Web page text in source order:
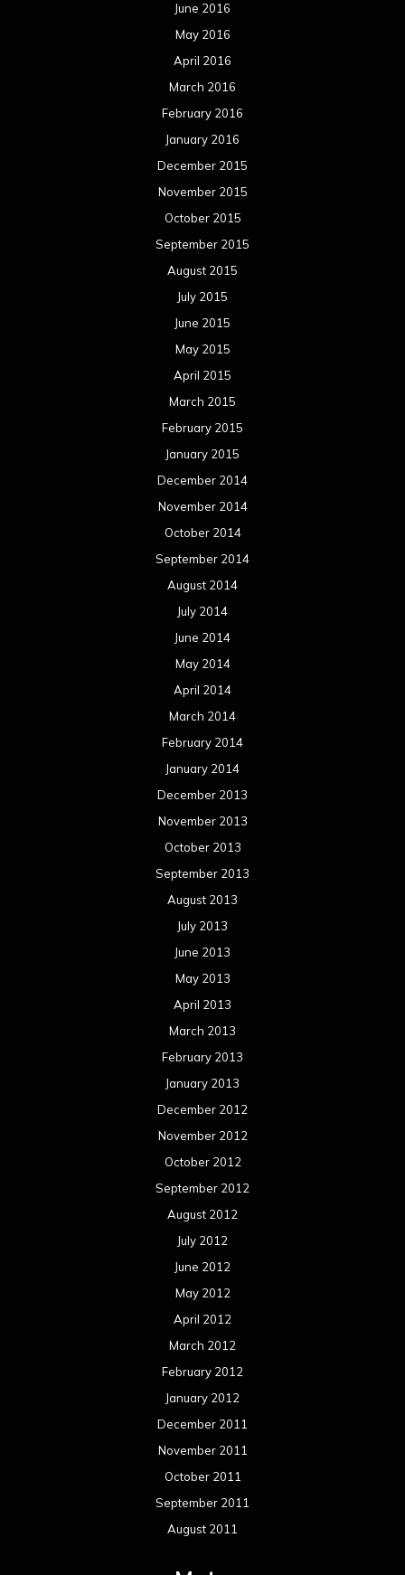
June 2016
May 2016
April 2016
March 2016
February 2016
January 2016
December 2015
November 2015
October 2015
September 2015
August 2015
July 2015
June 2015
May 2015
April 2015
March 2015
February 2015
January 2015
December 2014
November 2014
October 2014
September 2014
August 2014
July 2014
June 2014
May 2014
April 2014
March 2014
February 2014
January 2014
December 2013
November 2013
October 2013
September 2013
August 2013
July 2013
June 2013
May 2013
April 2013
March 2013
February 2013
January 2013
December 2012
November 2012
October 2012
September 2012
August 2012
July 2012
June 2012
May 2012
April 2012
March 2012
February 2012
January 2012
December 2011
November 2011
October 2011
September 2011
August 2011